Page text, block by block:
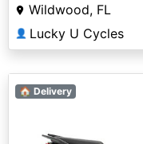
Wildwood, FL
👤 Lucky U Cycles
🏠 Delivery